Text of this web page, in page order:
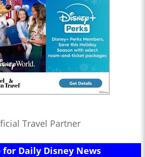
Travel Partner
for Daily Disney News